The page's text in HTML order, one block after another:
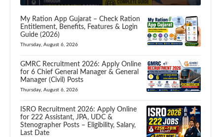
My Ration App Gujarat – Check Ration
Entitlement, Benefits, Features & Login
Guide (2026)
Thursday, August 6, 2026
GMRC Recruitment 2026: Apply Online
for 6 Chief General Manager & General
Manager (Civil) Posts
Thursday, August 6, 2026
ISRO Recruitment 2026: Apply Online
for 222 Assistant, JPA, UDC &
Stenographer Posts – Eligibility, Salary,
Last Date